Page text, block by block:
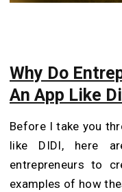
Why Do
An App Like
Before I take you
like DIDI, here
entrepreneurs to
examples of how